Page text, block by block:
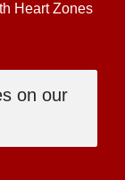
Heart Zones
on our